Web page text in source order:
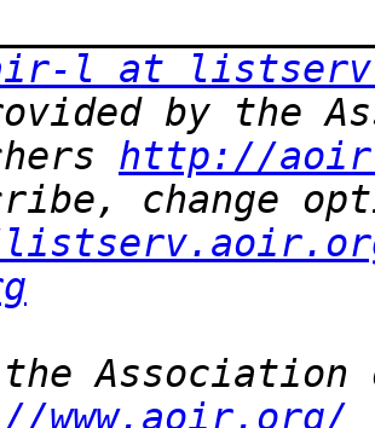
l at
by the
http://
www.aoir.org/